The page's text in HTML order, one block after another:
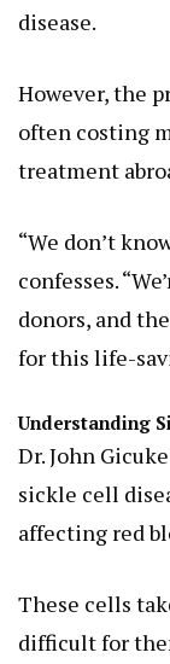
disease.
However, the
often costing
treatment
“We don’t
confesses.
donors, and
for this life-
Understanding
Dr. John
sickle cell
affecting red
These cells
difficult for